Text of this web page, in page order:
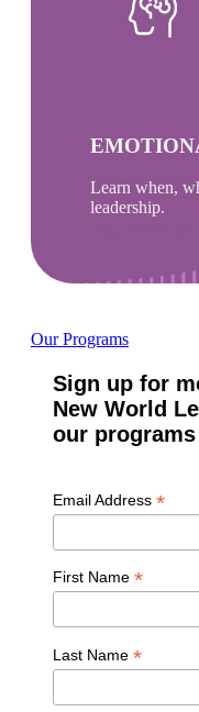
Learn when,
leadership.
Our Programs
Sign up for
New World
our
Email Address *
First Name *
Last Name *